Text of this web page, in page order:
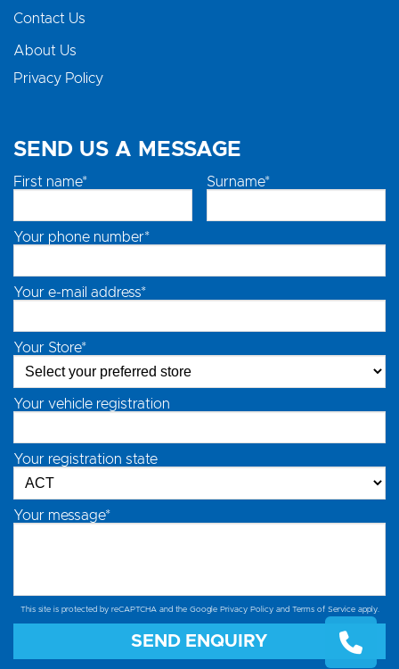
Contact Us
About Us
Privacy Policy
SEND US A MESSAGE
First name* Surname*
Your phone number*
Your e-mail address*
Your Store*
Your vehicle registration
Your registration state
Your message*
This site is protected by reCAPTCHA and the Google Privacy Policyand Terms of Serviceapply.
SEND ENQUIRY